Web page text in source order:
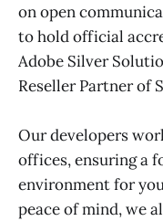
on open
to hold official
Adobe Silver
Reseller Partner of
Our developers
offices, ensuring a
environment for
peace of mind, we